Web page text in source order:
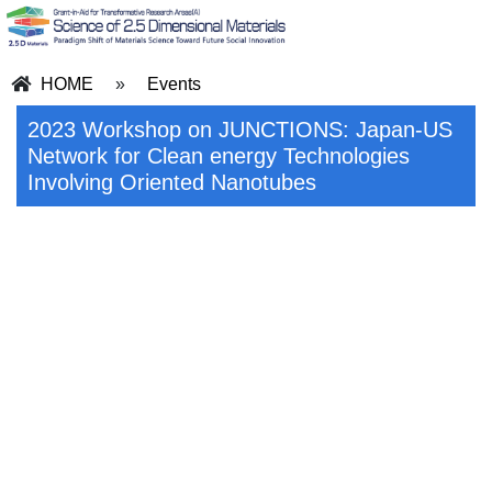
HOME » Events
2023 Workshop on JUNCTIONS: Japan-US
Network for Clean energy Technologies
Involving Oriented Nanotubes